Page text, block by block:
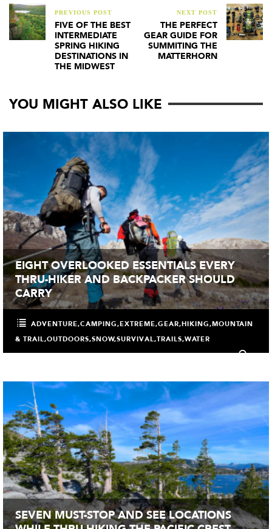
PREVIOUS POST
FIVE OF THE BEST
INTERMEDIATE
SPRING HIKING
DESTINATIONS IN
THE MIDWEST
NEXT POST
THE PERFECT
GEAR GUIDE FOR
SUMMITING THE
MATTERHORN
YOU MIGHT ALSO LIKE
EIGHT OVERLOOKED ESSENTIALS EVERY
THRU-HIKER AND BACKPACKER SHOULD
CARRY
ADVENTURE,CAMPING,EXTREME,GEAR,HIKING,MOUNTAIN
& TRAIL,OUTDOORS,SNOW,SURVIVAL,TRAILS,WATER
0
SEVEN MUST-STOP AND SEE LOCATIONS